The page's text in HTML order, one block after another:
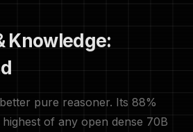
Knowledge:
pure reasoner. Its 88%
of any open dense 70B